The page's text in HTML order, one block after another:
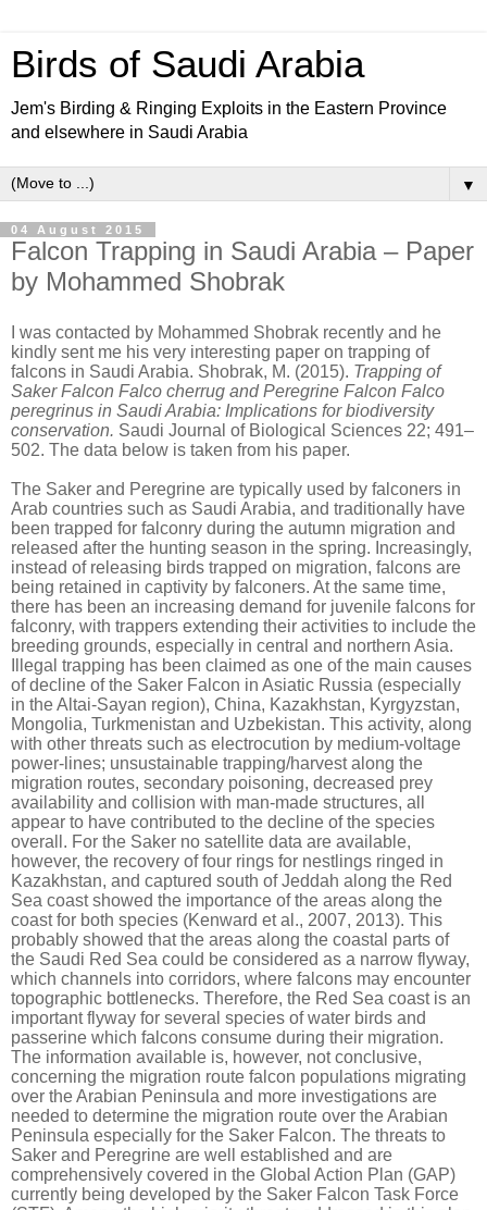
Birds of Saudi Arabia
Jem's Birding & Ringing Exploits in the Eastern Province
and elsewhere in Saudi Arabia
▼
04 August 2015
Falcon Trapping in Saudi Arabia – Paper
by Mohammed Shobrak
I was contacted by Mohammed Shobrak recently and he
kindly sent me his very interesting paper on trapping of
falcons in Saudi Arabia. Shobrak, M. (2015). Trapping of
Saker Falcon Falco cherrug and Peregrine Falcon Falco
peregrinus in Saudi Arabia: Implications for biodiversity
conservation. Saudi Journal of Biological Sciences 22; 491–
502. The data below is taken from his paper.
The Saker and Peregrine are typically used by falconers in
Arab countries such as Saudi Arabia, and traditionally have
been trapped for falconry during the autumn migration and
released after the hunting season in the spring. Increasingly,
instead of releasing birds trapped on migration, falcons are
being retained in captivity by falconers. At the same time,
there has been an increasing demand for juvenile falcons for
falconry, with trappers extending their activities to include the
breeding grounds, especially in central and northern Asia.
Illegal trapping has been claimed as one of the main causes
of decline of the Saker Falcon in Asiatic Russia (especially
in the Altai-Sayan region), China, Kazakhstan, Kyrgyzstan,
Mongolia, Turkmenistan and Uzbekistan. This activity, along
with other threats such as electrocution by medium-voltage
power-lines; unsustainable trapping/harvest along the
migration routes, secondary poisoning, decreased prey
availability and collision with man-made structures, all
appear to have contributed to the decline of the species
overall. For the Saker no satellite data are available,
however, the recovery of four rings for nestlings ringed in
Kazakhstan, and captured south of Jeddah along the Red
Sea coast showed the importance of the areas along the
coast for both species (Kenward et al., 2007, 2013). This
probably showed that the areas along the coastal parts of
the Saudi Red Sea could be considered as a narrow flyway,
which channels into corridors, where falcons may encounter
topographic bottlenecks. Therefore, the Red Sea coast is an
important flyway for several species of water birds and
passerine which falcons consume during their migration.
The information available is, however, not conclusive,
concerning the migration route falcon populations migrating
over the Arabian Peninsula and more investigations are
needed to determine the migration route over the Arabian
Peninsula especially for the Saker Falcon. The threats to
Saker and Peregrine are well established and are
comprehensively covered in the Global Action Plan (GAP)
currently being developed by the Saker Falcon Task Force